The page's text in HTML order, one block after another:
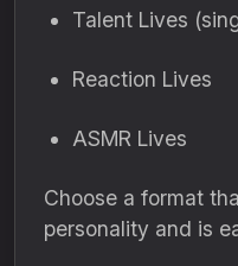
Talent Lives
Reaction Lives
ASMR Lives
Choose a format
personality and is